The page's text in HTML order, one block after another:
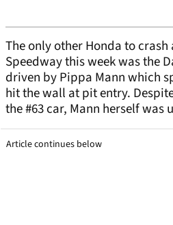
The only other Honda to
Speedway this week was the
driven by Pippa Mann which
hit the wall at pit entry.
the #63 car, Mann herself was
Article continues below